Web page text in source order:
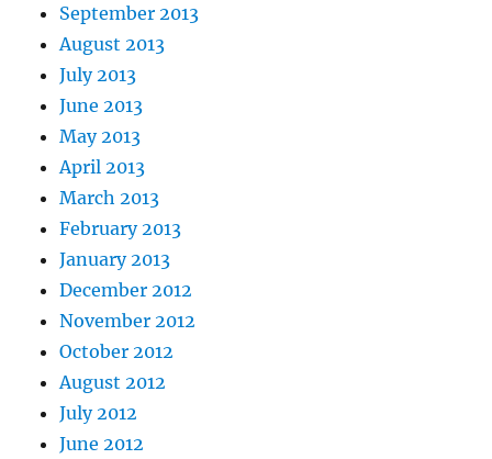
September 2013
August 2013
July 2013
June 2013
May 2013
April 2013
March 2013
February 2013
January 2013
December 2012
November 2012
October 2012
August 2012
July 2012
June 2012